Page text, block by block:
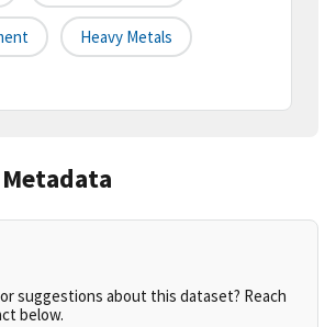
Heavy Metals
suggestions about this dataset? Reach
below.